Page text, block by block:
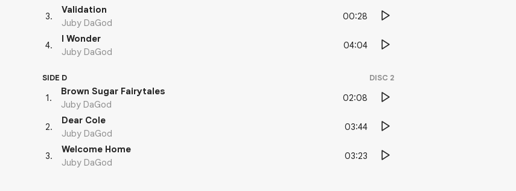
3.
Validation
Juby DaGod
00:28
4.
I Wonder
Juby DaGod
04:04
SIDE D DISC 2
1.
Brown Sugar Fairytales
Juby DaGod
02:08
2.
Dear Cole
Juby DaGod
03:44
3.
Welcome Home
Juby DaGod
03:23